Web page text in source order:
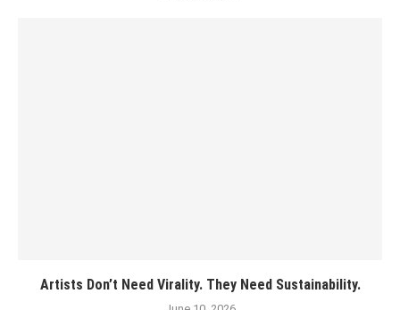
Artists Don’t Need Virality. They Need Sustainability.